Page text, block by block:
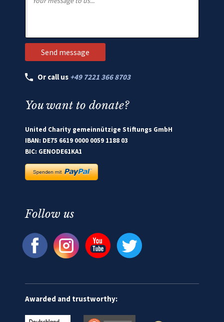
Or call us +49 7221 366 8703
You want to donate?
United Charity gemeinnützige Stiftungs GmbH
IBAN: DE75 6619 0000 0059 1188 03
BIC: GENODE61KA1
Follow us
Awarded and trustworthy: